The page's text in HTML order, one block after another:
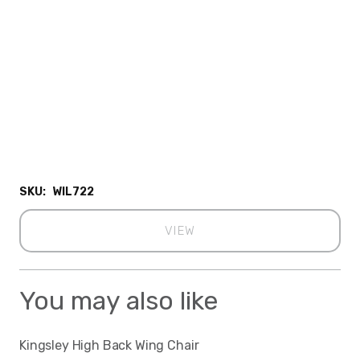
SKU: WIL722
VIEW
You may also like
Kingsley High Back Wing Chair